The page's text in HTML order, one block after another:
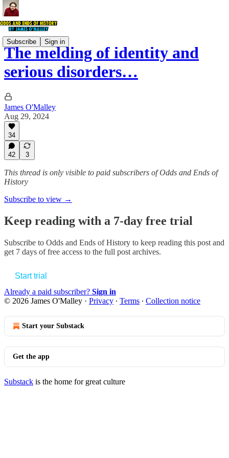
Subscribe Sign in
The melding of identity and
serious disorders…
James O'Malley
Aug 29, 2024
34
42 3
This thread is only visible to paid subscribers of Odds and Ends of
History
Subscribe to view →
Keep reading with a 7-day free trial
Subscribe to Odds and Ends of History to keep reading this post and
get 7 days of free access to the full post archives.
Start trial
Already a paid subscriber? Sign in
© 2026 James O'Malley · Privacy ∙ Terms ∙ Collection notice
Start your Substack
Get the app
Substack is the home for great culture